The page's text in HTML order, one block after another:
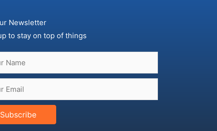
Newsletter
to stay on top of things
Subscribe